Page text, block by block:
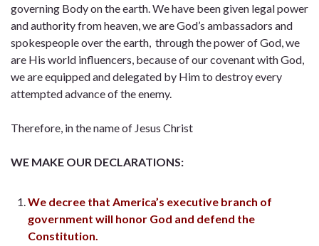
governing Body on the earth. We have been given legal power
and authority from heaven, we are God’s ambassadors and
spokespeople over the earth, through the power of God, we
are His world influencers, because of our covenant with God,
we are equipped and delegated by Him to destroy every
attempted advance of the enemy.
Therefore, in the name of Jesus Christ
WE MAKE OUR DECLARATIONS:
We decree that America’s executive branch of
government will honor God and defend the
Constitution.